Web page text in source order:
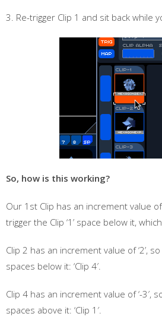
3. Re-trigger Clip 1 and sit back while
So, how is this working?
Our 1st Clip has an increment value
trigger the Clip ‘1’ space below it, which
Clip 2 has an increment value of ‘2’, so
spaces below it: ‘Clip 4′.
Clip 4 has an increment value of ‘-3′,
spaces above it: ‘Clip 1′.